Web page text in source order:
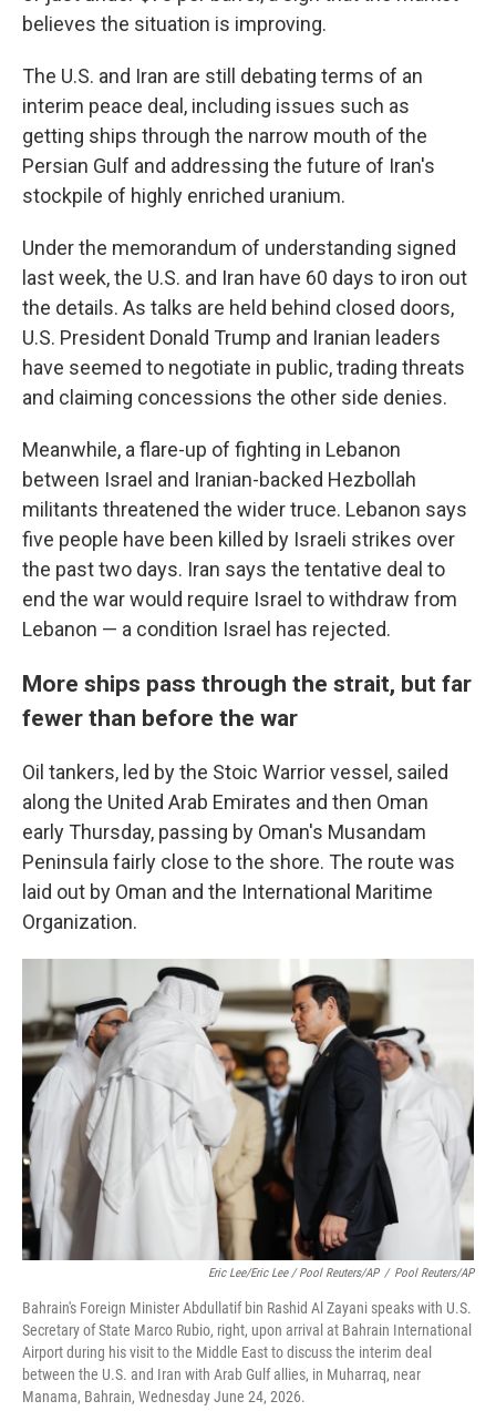
believes the situation is improving.
The U.S. and Iran are still debating terms of an
interim peace deal, including issues such as
getting ships through the narrow mouth of the
Persian Gulf and addressing the future of Iran's
stockpile of highly enriched uranium.
Under the memorandum of understanding signed
last week, the U.S. and Iran have 60 days to iron out
the details. As talks are held behind closed doors,
U.S. President Donald Trump and Iranian leaders
have seemed to negotiate in public, trading threats
and claiming concessions the other side denies.
Meanwhile, a flare-up of fighting in Lebanon
between Israel and Iranian-backed Hezbollah
militants threatened the wider truce. Lebanon says
five people have been killed by Israeli strikes over
the past two days. Iran says the tentative deal to
end the war would require Israel to withdraw from
Lebanon — a condition Israel has rejected.
More ships pass through the strait, but far
fewer than before the war
Oil tankers, led by the Stoic Warrior vessel, sailed
along the United Arab Emirates and then Oman
early Thursday, passing by Oman's Musandam
Peninsula fairly close to the shore. The route was
laid out by Oman and the International Maritime
Organization.
Eric Lee/Eric Lee / Pool Reuters/AP / Pool Reuters/AP
Bahrain's Foreign Minister Abdullatif bin Rashid Al Zayani speaks with U.S.
Secretary of State Marco Rubio, right, upon arrival at Bahrain International
Airport during his visit to the Middle East to discuss the interim deal
between the U.S. and Iran with Arab Gulf allies, in Muharraq, near
Manama, Bahrain, Wednesday June 24, 2026.